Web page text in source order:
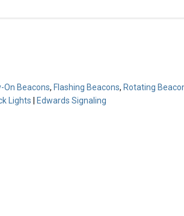
On Beacons, Flashing Beacons, Rotating
Lights Edwards Signaling